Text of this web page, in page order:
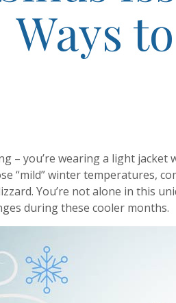
Ways
– you’re wearing a light
“mild” winter temperatures,
You’re not alone in this
during these cooler months.